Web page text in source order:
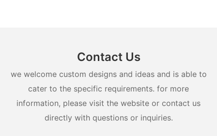
Contact Us
we welcome custom designs and ideas and is able to
cater to the specific requirements. for more
information, please visit the website or contact us
directly with questions or inquiries.